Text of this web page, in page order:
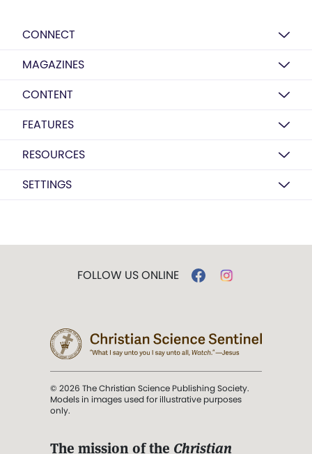
CONNECT
MAGAZINES
CONTENT
FEATURES
RESOURCES
SETTINGS
FOLLOW US ONLINE
© 2026 The Christian Science Publishing Society.
Models in images used for illustrative purposes
only.
The mission of the Christian